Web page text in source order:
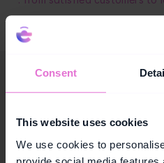
Consent
This website uses cookies
We use cookies to